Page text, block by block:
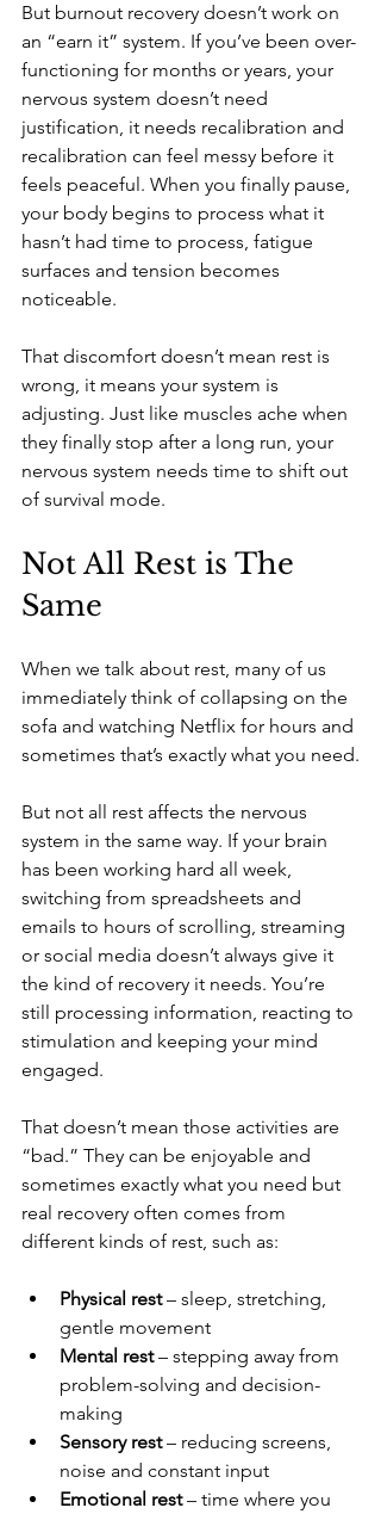
But burnout recovery doesn’t work on
an “earn it” system. If you’ve been over-
functioning for months or years, your
nervous system doesn’t need
justification, it needs recalibration and
recalibration can feel messy before it
feels peaceful. When you finally pause,
your body begins to process what it
hasn’t had time to process, fatigue
surfaces and tension becomes
noticeable.
That discomfort doesn’t mean rest is
wrong, it means your system is
adjusting. Just like muscles ache when
they finally stop after a long run, your
nervous system needs time to shift out
of survival mode.
Not All Rest is The
Same
When we talk about rest, many of us
immediately think of collapsing on the
sofa and watching Netflix for hours and
sometimes that’s exactly what you need.
But not all rest affects the nervous
system in the same way. If your brain
has been working hard all week,
switching from spreadsheets and
emails to hours of scrolling, streaming
or social media doesn’t always give it
the kind of recovery it needs. You’re
still processing information, reacting to
stimulation and keeping your mind
engaged.
That doesn’t mean those activities are
“bad.” They can be enjoyable and
sometimes exactly what you need but
real recovery often comes from
different kinds of rest, such as:
Physical rest – sleep, stretching,
gentle movement
Mental rest – stepping away from
problem-solving and decision-
making
Sensory rest – reducing screens,
noise and constant input
Emotional rest – time where you